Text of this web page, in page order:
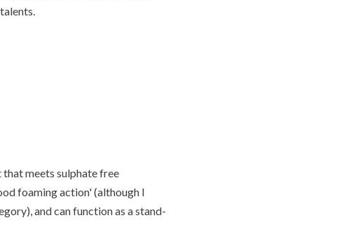
meets sulphate free
foaming action' (although I
and can function as a stand-